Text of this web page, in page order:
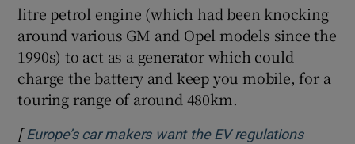
litre petrol engine (which had been knocking
around various GM and Opel models since the
1990s) to act as a generator which could
charge the battery and keep you mobile, for a
touring range of around 480km.
[ Europe’s car makers want the EV regulations